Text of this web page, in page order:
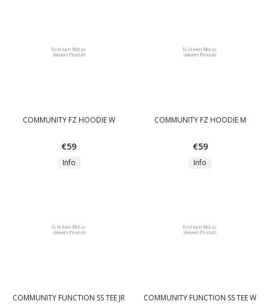
COMMUNITY FZ HOODIE W
€59
Info
COMMUNITY FZ HOODIE M
€59
Info
COMMUNITY FUNCTION SS TEE JR COMMUNITY FUNCTION SS TEE W